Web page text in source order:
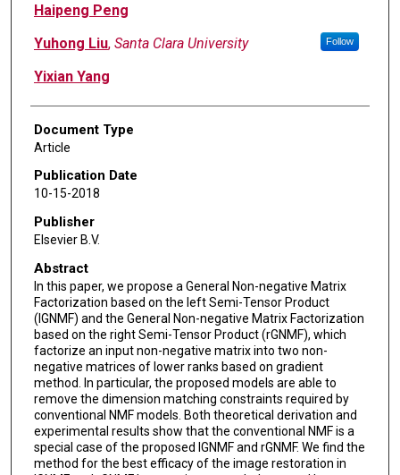
Haipeng Peng
Yuhong Liu, Santa Clara University Follow
Yixian Yang
Document Type
Article
Publication Date
10-15-2018
Publisher
Elsevier B.V.
Abstract
In this paper, we propose a General Non-negative Matrix
Factorization based on the left Semi-Tensor Product
(lGNMF) and the General Non-negative Matrix Factorization
based on the right Semi-Tensor Product (rGNMF), which
factorize an input non-negative matrix into two non-
negative matrices of lower ranks based on gradient
method. In particular, the proposed models are able to
remove the dimension matching constraints required by
conventional NMF models. Both theoretical derivation and
experimental results show that the conventional NMF is a
special case of the proposed lGNMF and rGNMF. We find the
method for the best efficacy of the image restoration in